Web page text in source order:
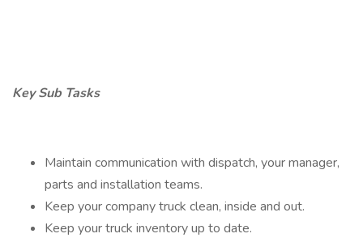
Key Sub Tasks
Maintain communication with dispatch, your manager,
parts and installation teams.
Keep your company truck clean, inside and out.
Keep your truck inventory up to date.